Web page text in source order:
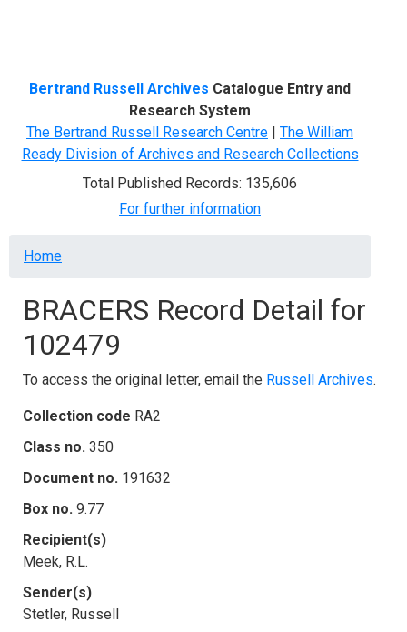
Bertrand Russell Archives Catalogue Entry and
Research System
The Bertrand Russell Research Centre | The William
Ready Division of Archives and Research Collections
Total Published Records: 135,606
For further information
Breadcrumb
Home
BRACERS Record Detail for
102479
To access the original letter, email the Russell Archives.
Collection code RA2
Class no. 350
Document no. 191632
Box no. 9.77
Recipient(s)
Meek, R.L.
Sender(s)
Stetler, Russell